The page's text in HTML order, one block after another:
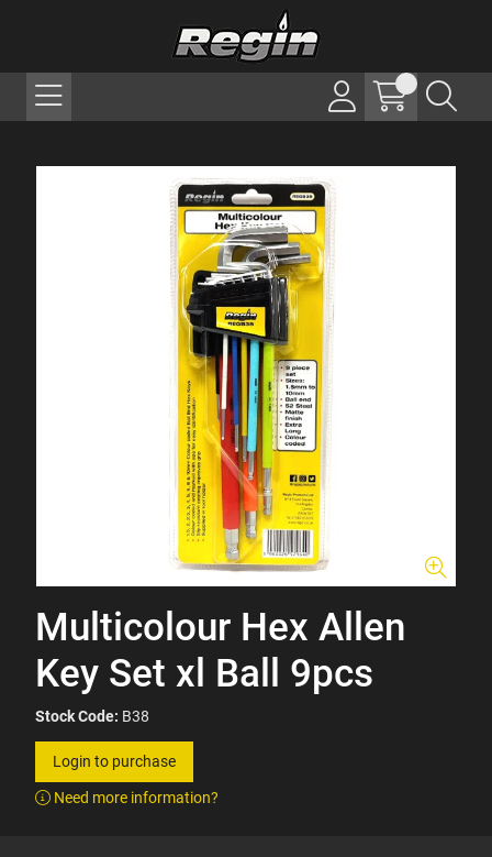
Multicolour Hex Allen
Key Set xl Ball 9pcs
Stock Code: B38
Login to purchase
Need more information?